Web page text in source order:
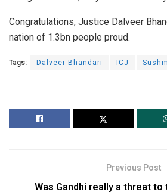
Congratulations, Justice Dalveer
nation of 1.3bn people proud.
Tags: Dalveer Bhandari ICJ
Previous Post
Was Gandhi really a threat to